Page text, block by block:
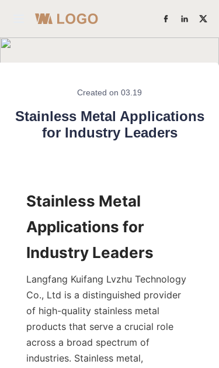
Created on 03.19
Stainless Metal Applications
for Industry Leaders
Stainless Metal
Applications for
Langfang Kuifang Lvzhu Technology
Co., Ltd is a distinguished provider
of high-quality stainless metal
products that serve a crucial role
across a broad spectrum of
industries. Stainless metal,
Factory Strength
Blog
Contact Us